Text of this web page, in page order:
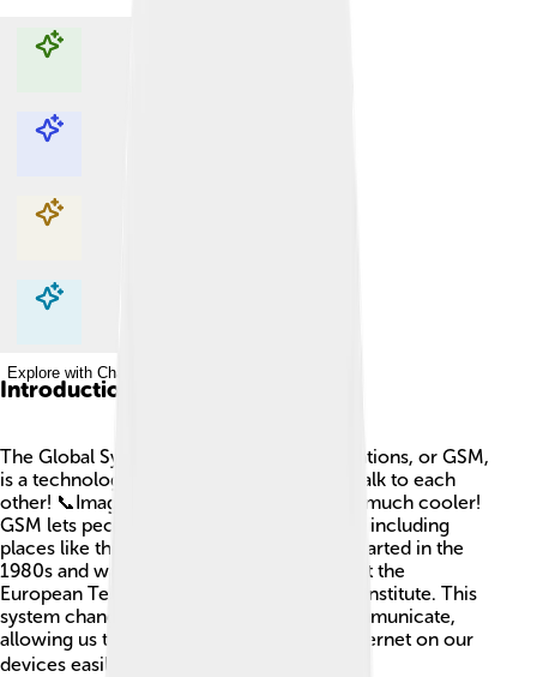
Explore with ChatDino
Explore with ChatDino
Explore with ChatDino
Explore with ChatDino
Introduction
The Global System for Mobile Communications, or GSM,
is a technology that helps mobile phones talk to each
other! 📞Imagine using a walkie-talkie, but much cooler!
GSM lets people connect in 219 countries, including
places like the USA, France, and Japan. It started in the
1980s and was designed by smart people at the
European Telecommunications Standards Institute. This
system changed how we connect and communicate,
allowing us to text, call, and browse the internet on our
devices easily! 🌎😊